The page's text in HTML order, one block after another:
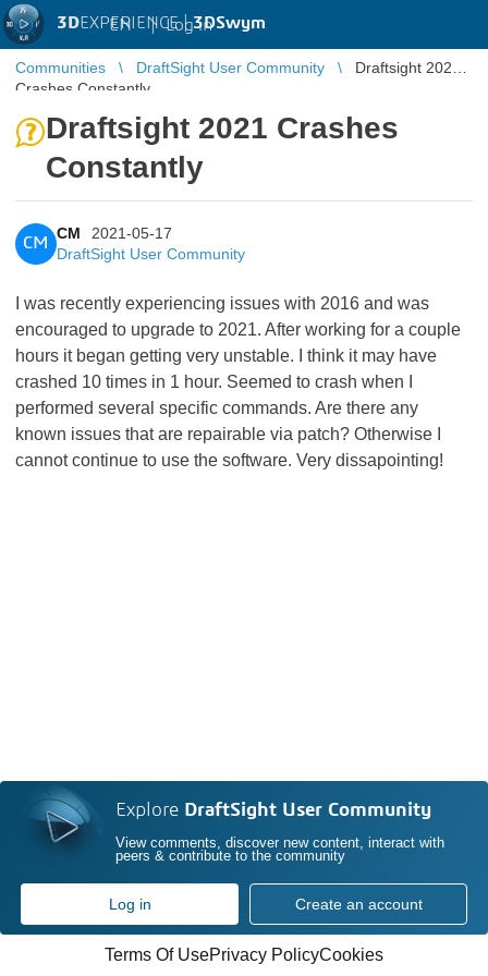
3DEXPERIENCE |3DSwym
EN | Log in
Communities DraftSight User Community
Draftsight 2021
Crashes Constantly
Draftsight 2021 Crashes
Constantly
CM
CM
2021-05-17
DraftSight User Community
I was recently experiencing issues with 2016 and was
encouraged to upgrade to 2021. After working for a couple
hours it began getting very unstable. I think it may have
crashed 10 times in 1 hour. Seemed to crash when I
performed several specific commands. Are there any
known issues that are repairable via patch? Otherwise I
cannot continue to use the software. Very dissapointing!
Explore DraftSight User Community
View comments, discover new content, interact with
peers & contribute to the community
Log in Create an account
Terms Of UsePrivacy PolicyCookies